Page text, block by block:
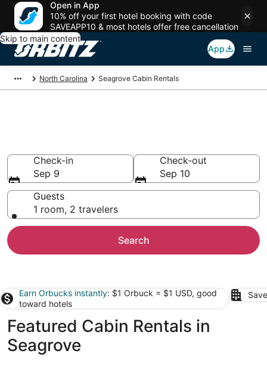
Open in App
10% off your first hotel booking with code
SAVEAPP10 & most hotels offer free cancellation
Skip to main content
App
North Carolina Seagrove Cabin Rentals
Check-in
Sep 9
Check-out
Sep 10
Guests
1 room, 2 travelers
Search
Earn Orbucks instantly: $1 Orbuck = $1 USD, good
toward hotels
Featured Cabin Rentals in
Seagrove